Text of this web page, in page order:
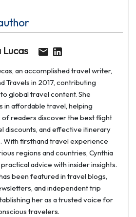
Lucas
an accomplished travel writer,
Travels in 2017, contributing
global travel content. She
in affordable travel, helping
of readers discover the best flight
discounts, and effective itinerary
With firsthand travel experience
regions and countries, Cynthia
advice with insider insights.
been featured in travel blogs,
and independent trip
her as a trusted voice for
travelers.